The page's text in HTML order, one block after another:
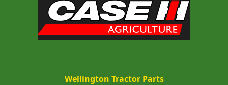
Wellington Tractor Parts